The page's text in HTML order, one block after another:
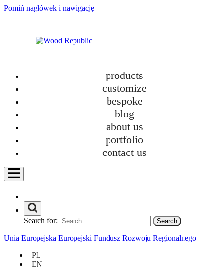
Pomiń nagłówek i nawigację
products
customize
bespoke
blog
about us
portfolio
contact us
Search for:
Unia Europejska Europejski Fundusz Rozwoju Regionalnego
PL
EN